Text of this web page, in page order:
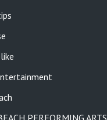
PERFORMING ARTS